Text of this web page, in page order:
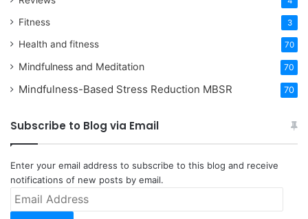
Fitness 3
Health and fitness 70
Mindfulness and Meditation 70
Mindfulness-Based Stress Reduction MBSR 70
Subscribe to Blog via Email
Enter your email address to subscribe to this blog and receive
notifications of new posts by email.
Email